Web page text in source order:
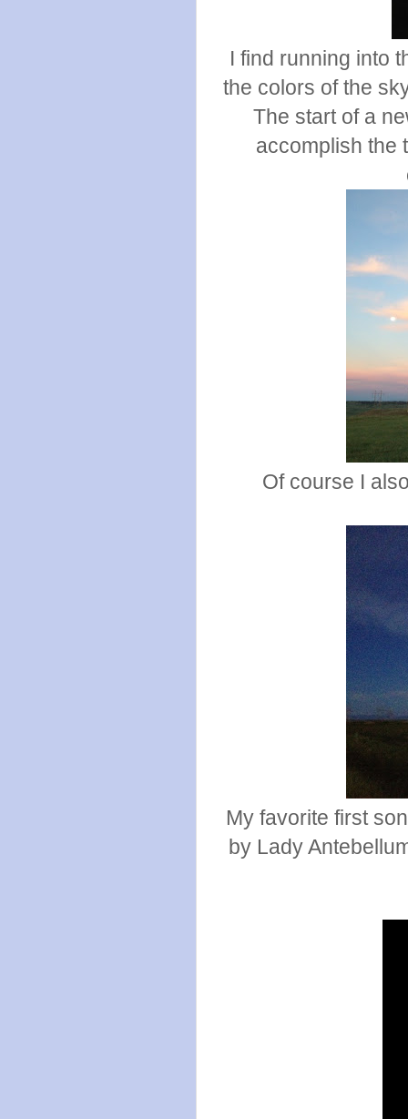
I find running into
the colors of the
The start of a
accomplish the
Of course I
My favorite first
by Lady